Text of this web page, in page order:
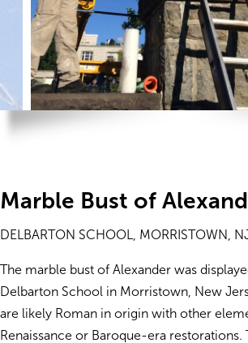
Marble Bust of
DELBARTON SCHOOL, MORRISTOWN,
The marble bust of Alexander was
Delbarton School in Morristown, New
are likely Roman in origin with other
Renaissance or Baroque-era